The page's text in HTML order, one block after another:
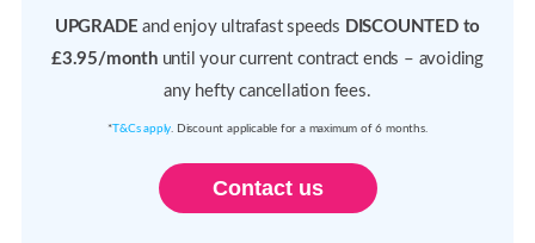
UPGRADE and enjoy ultrafast speeds DISCOUNTED to
£3.95/monthuntil your current contract ends – avoiding
any hefty cancellation fees.
*T&Cs apply . Discount applicable for a maximum of 6 months.
Contact us